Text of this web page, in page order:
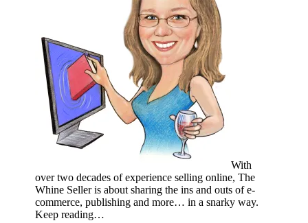
With
over two decades of experience selling online, The
Whine Seller is about sharing the ins and outs of e-
commerce, publishing and more… in a snarky way.
Keep reading…